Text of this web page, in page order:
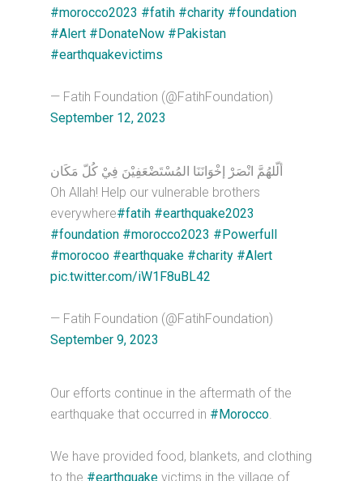
#morocco2023 #fatih #charity #foundation
#Alert #DonateNow #Pakistan
#earthquakevictims
— Fatih Foundation (@FatihFoundation)
September 12, 2023
ألّلهُمَّ انْصَرْ إخْوَانَنَا المُسْتَضْعَفِيْنَ فِيْ كُلّ مَكَان
Oh Allah! Help our vulnerable brothers
everywhere#fatih #earthquake2023
#foundation #morocco2023 #Powerfull
#morocoo #earthquake #charity #Alert
pic.twitter.com/iW1F8uBL42
— Fatih Foundation (@FatihFoundation)
September 9, 2023
Our efforts continue in the aftermath of the
earthquake that occurred in #Morocco
We have provided food, blankets, and clothing
to the #earthquake victims in the village of